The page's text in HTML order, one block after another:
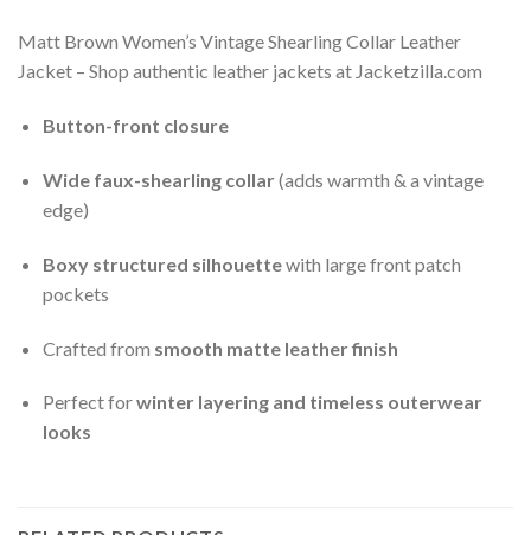
Matt Brown Women’s Vintage Shearling Collar Leather
Jacket – Shop authentic leather jackets at Jacketzilla.com
Button-front closure
Wide faux-shearling collar(adds warmth & a vintage
edge)
Boxy structured silhouettewith large front patch
pockets
Crafted from smooth matte leather finish
Perfect forwinter layering and timeless outerwear
looks